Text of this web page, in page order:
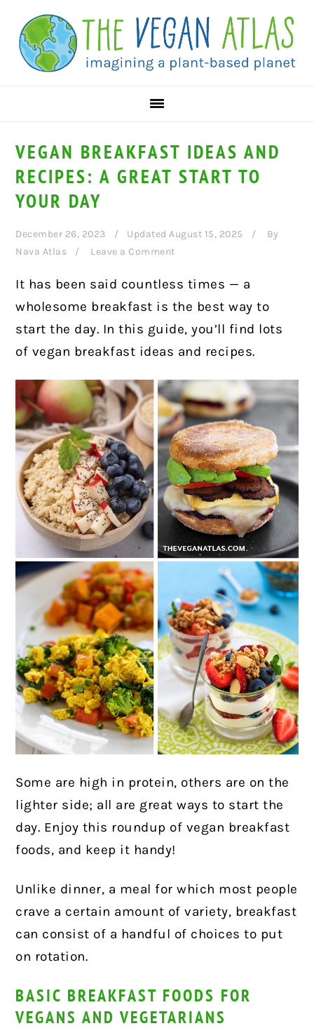
primary
navigation
main
content
primary
sidebar
VEGAN BREAKFAST IDEAS AND
RECIPES: A GREAT START TO
YOUR DAY
December 26, 2023 Updated August 15, 2025
By
Nava Atlas
Leave a Comment
It has been said countless times — a
wholesome breakfast is the best way to
start the day. In this guide, you’ll find lots
of vegan breakfast ideas and recipes.
Some are high in protein, others are on the
lighter side; all are great ways to start the
day. Enjoy this roundup of vegan breakfast
foods, and keep it handy!
Unlike dinner, a meal for which most people
crave a certain amount of variety, breakfast
can consist of a handful of choices to put
on rotation.
BASIC BREAKFAST FOODS FOR
VEGANS AND VEGETARIANS